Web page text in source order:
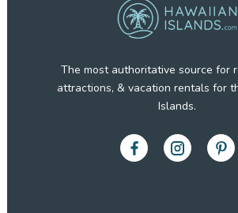
The most authoritative source for
attractions, & vacation rentals for
Islands.